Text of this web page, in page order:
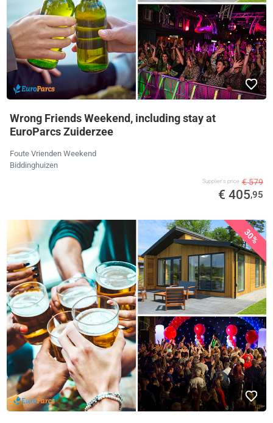
Wrong Friends Weekend, including stay at
EuroParcs Zuiderzee
Foute Vrienden Weekend
Biddinghuizen
Supplier's price € 579
€ 405,95
30%